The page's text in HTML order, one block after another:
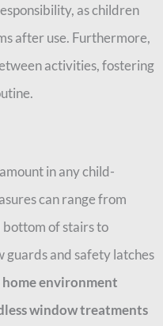
as children
after use. Furthermore,
activities, fostering
in any child-
can range from
bottom of stairs to
guards and safety latches
home environment
window treatments